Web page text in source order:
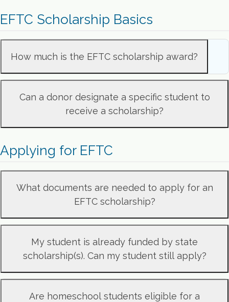
EFTC Scholarship Basics
How much is the EFTC scholarship award?
Can a donor designate a specific student to
receive a scholarship?
Applying for EFTC
What documents are needed to apply for an
EFTC scholarship?
My student is already funded by state
scholarship(s). Can my student still apply?
Are homeschool students eligible for a